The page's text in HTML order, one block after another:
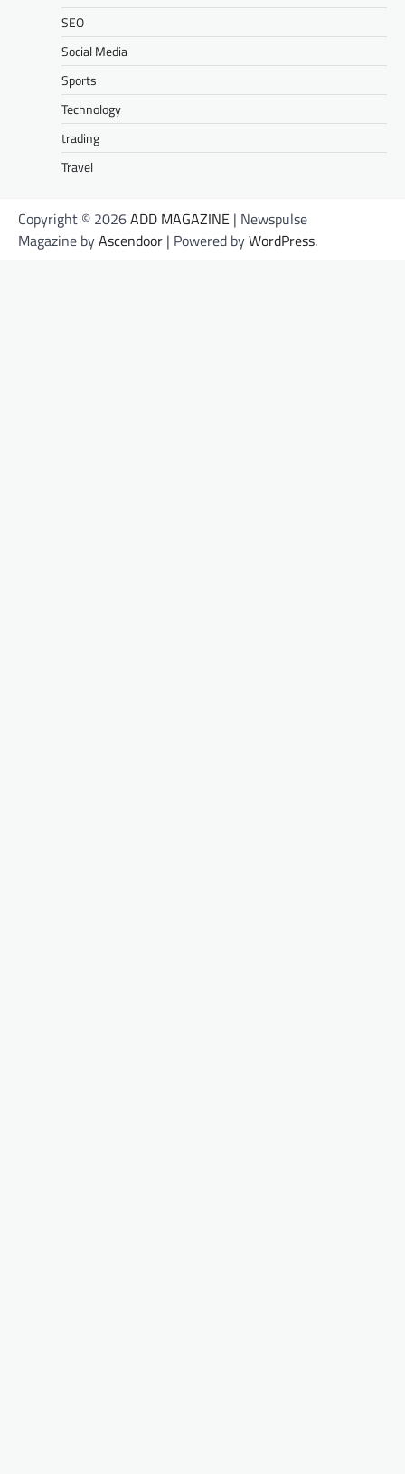
SEO
Social Media
Sports
Technology
trading
Travel
Copyright © 2026ADD MAGAZINE | Newspulse
Magazine byAscendoor | Powered byWordPress.